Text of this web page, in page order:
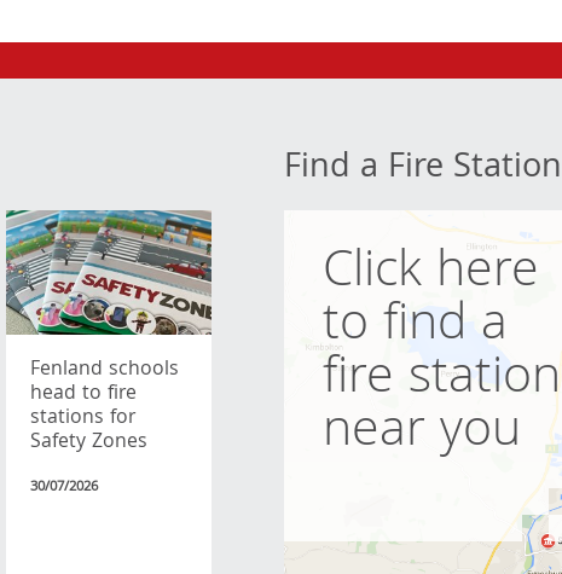
Fenland schools
head to fire
stations for
Safety Zones
30/07/2026
Find a Fire Station
Click here
to find a
fire station
near you